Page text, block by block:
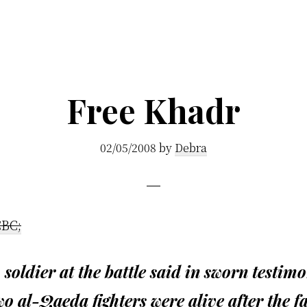
Free Khadr
02/05/2008 by Debra
soldier at the battle said in sworn
al-Qaeda fighters were alive after the